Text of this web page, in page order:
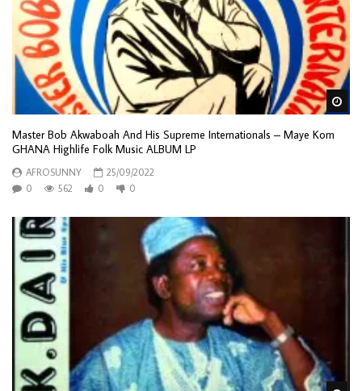
Master Bob Akwaboah And His Supreme Internationals – Maye Kom
GHANA Highlife Folk Music ALBUM LP
AFROSUNNY
25/09/2022
0
562 0 0